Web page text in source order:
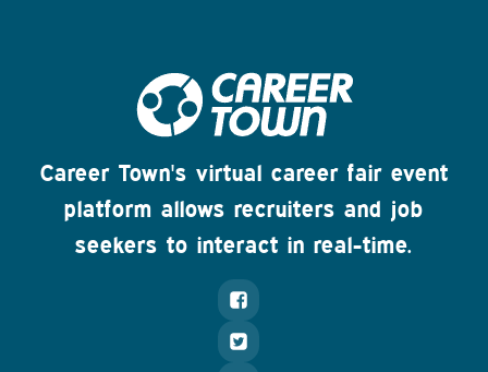
Career Town's virtual career fair event
platform allows recruiters and job
seekers to interact in real-time.